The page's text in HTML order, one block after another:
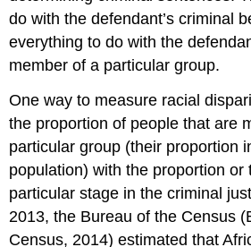
do with the defendant’s criminal
everything to do with the
member of a particular group.
One way to measure racial
the proportion of people that are
particular group (their proportion
population) with the proportion or
particular stage in the criminal
2013, the Bureau of the Census
Census, 2014) estimated that